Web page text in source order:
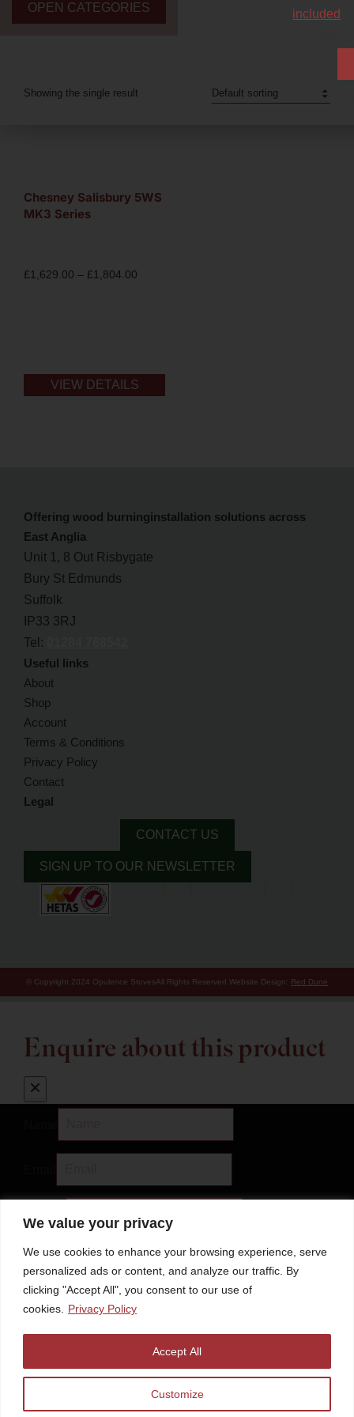
We value your privacy
We use cookies to enhance your browsing experience, serve
personalized ads or content, and analyze our traffic. By
clicking "Accept All", you consent to our use of
cookies.
Privacy Policy
Customize
Accept All
OPEN CATEGORIES
Showing the single result
Chesney Salisbury 5WS
MK3 Series
£1,629.00 – £1,804.00
VIEW DETAILS
Offering wood burninginstallation solutions across
East Anglia
Unit 1, 8 Out Risbygate
Bury St Edmunds
Suffolk
IP33 3RJ
Tel:
Useful links
About
Shop
Account
Terms & Conditions
Privacy Policy
Contact
Legal
CONTACT US
SIGN UP TO OUR NEWSLETTER
© Copyright 2024 Opulence StovesAll Rights Reserved. Website Design: Red Dune
Enquire about this product
Message
Discount Code
included